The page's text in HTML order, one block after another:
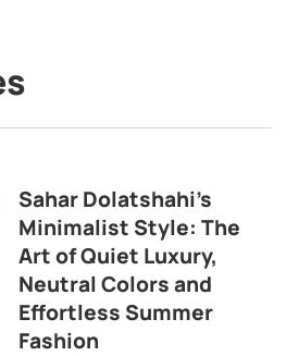
Sahar Dolatshahi’s
Minimalist Style: The
Art of Quiet Luxury,
Neutral Colors and
Effortless Summer
Fashion